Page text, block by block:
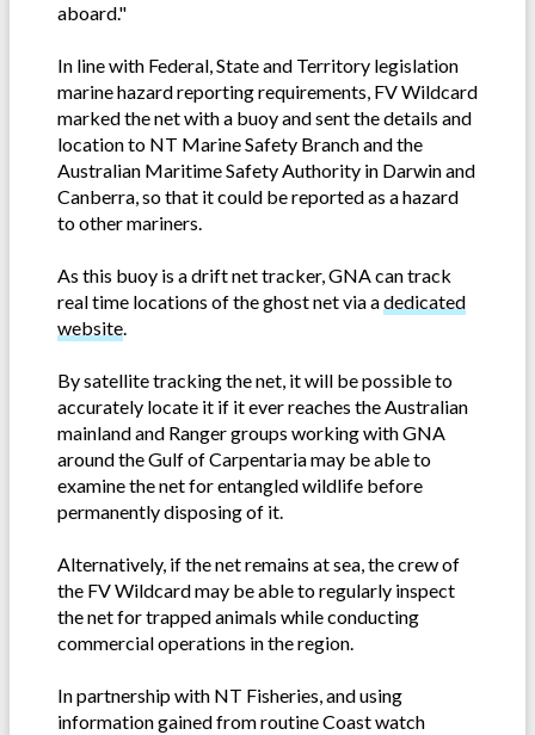
aboard."
In line with Federal, State and Territory legislation
marine hazard reporting requirements, FV Wildcard
marked the net with a buoy and sent the details and
location to NT Marine Safety Branch and the
Australian Maritime Safety Authority in Darwin and
Canberra, so that it could be reported as a hazard
to other mariners.
As this buoy is a drift net tracker, GNA can track
real time locations of the ghost net via adedicated
website.
By satellite tracking the net, it will be possible to
accurately locate it if it ever reaches the Australian
mainland and Ranger groups working with GNA
around the Gulf of Carpentaria may be able to
examine the net for entangled wildlife before
permanently disposing of it.
Alternatively, if the net remains at sea, the crew of
the FV Wildcard may be able to regularly inspect
the net for trapped animals while conducting
commercial operations in the region.
In partnership with NT Fisheries, and using
information gained from routine Coast watch